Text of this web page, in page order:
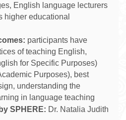
English language lecturers
higher educational
participants have
of teaching English,
for Specific Purposes)
Purposes), best
understanding the
in language teaching
SPHERE: Dr. Natalia Judith